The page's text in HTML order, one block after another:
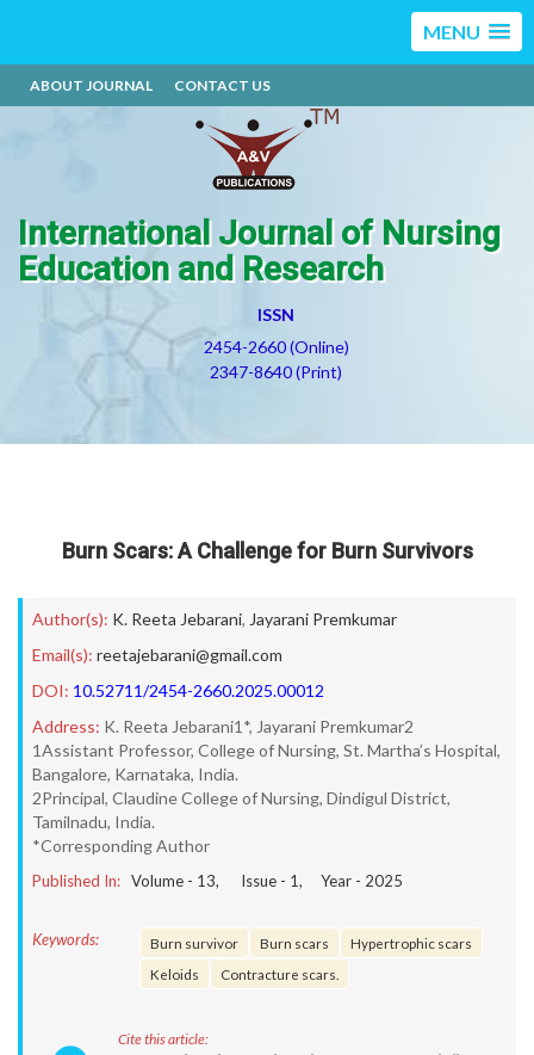
MENU
ABOUT JOURNAL CONTACT US
International Journal of Nursing
Education and Research
ISSN
2454-2660 (Online)
2347-8640 (Print)
Burn Scars: A Challenge for Burn Survivors
Author(s): K. Reeta Jebarani, Jayarani Premkumar
Email(s): reetajebarani@gmail.com
DOI: 10.52711/2454-2660.2025.00012
Address: K. Reeta Jebarani1*, Jayarani Premkumar2
1Assistant Professor, College of Nursing, St. Martha’s Hospital,
Bangalore, Karnataka, India.
2Principal, Claudine College of Nursing, Dindigul District,
Tamilnadu, India.
*Corresponding Author
Published In: Volume - 13, Issue - 1, Year - 2025
Keywords: Burn survivor Burn scars
Hypertrophic scars
Keloids
Contracture scars.
Cite this article: